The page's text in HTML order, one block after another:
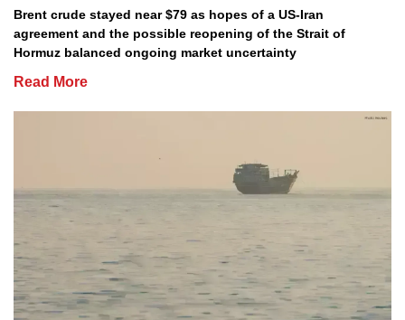
Brent crude stayed near $79 as hopes of a US-Iran
agreement and the possible reopening of the Strait of
Hormuz balanced ongoing market uncertainty
Read More